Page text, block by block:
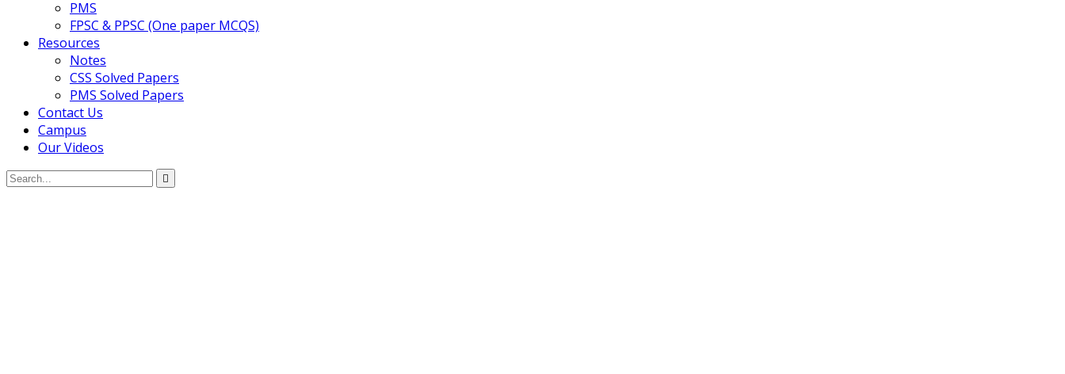
PMS
FPSC & PPSC (One paper MCQS)
Resources
Notes
CSS Solved Papers
PMS Solved Papers
Contact Us
Campus
Our Videos